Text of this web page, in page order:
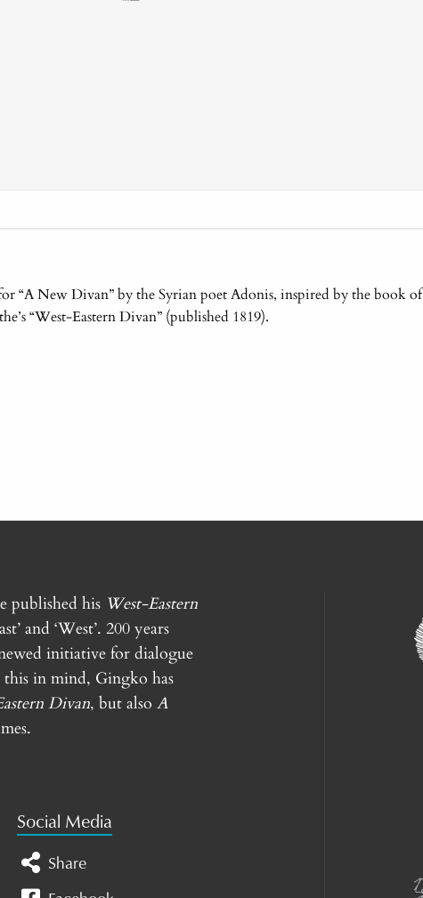
“A New Divan” by the Syrian poet Adonis, inspired by the book of
“West-Eastern Divan” (published 1819).
published his West-Eastern
and ‘West’. 200 years
initiative for dialogue
this in mind, Gingko has
Divan, but also A
Social Media
Share